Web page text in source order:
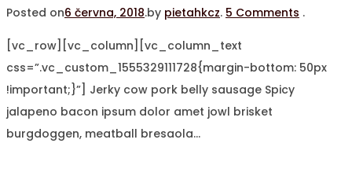
Posted on6 června, 2018.by pietahkcz. 5 Comments .
[vc_row][vc_column][vc_column_text
css=”.vc_custom_1555329111728{margin-bottom: 50px
!important;}”] Jerky cow pork belly sausage Spicy
jalapeno bacon ipsum dolor amet jowl brisket
burgdoggen, meatball bresaola…